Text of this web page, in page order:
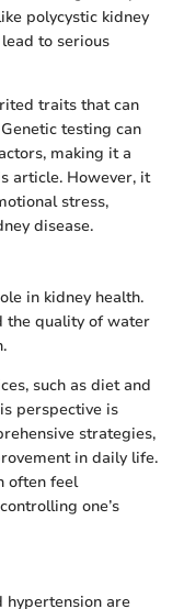
polycystic kidney
to serious
traits that can
testing can
making it a
article. However, it
stress,
disease.
in kidney health.
the quality of water
such as diet and
perspective is
strategies,
in daily life.
often feel
one’s
hypertension are